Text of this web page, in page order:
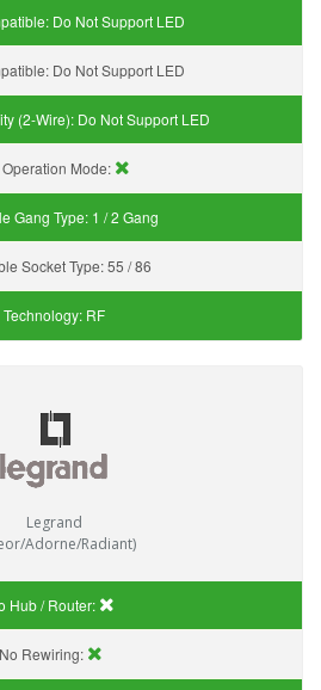
Do Not Support LED
Do Not Support LED
(2-Wire): Do Not Support LED
Operation Mode:
Gang Type: 1 / 2 Gang
Socket Type:55 / 86
Technology: RF
Legrand
Adorne/Radiant)
Hub / Router:
No Rewiring: